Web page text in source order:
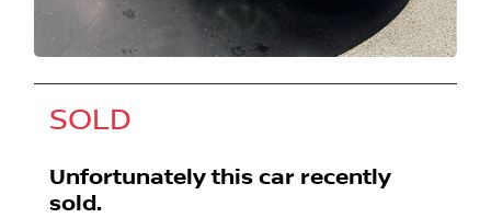
SOLD
Unfortunately this car recently
sold.